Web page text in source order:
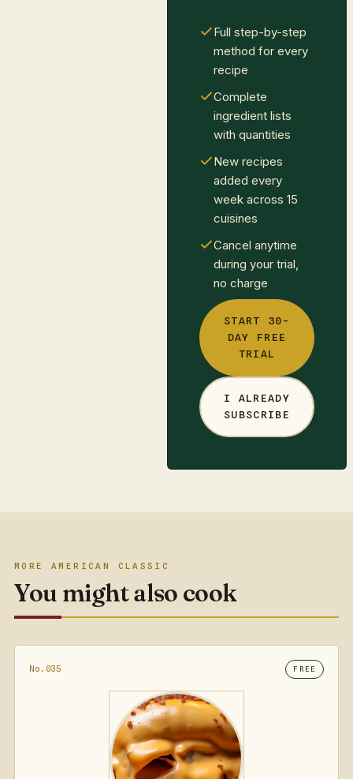
Full step-by-step
method for every
recipe
Complete
ingredient lists
with quantities
New recipes
added every
week across 15
cuisines
Cancel anytime
during your trial,
no charge
START 30-
DAY FREE
TRIAL
I ALREADY
SUBSCRIBE
MORE AMERICAN CLASSIC
You might also cook
No.035 FREE